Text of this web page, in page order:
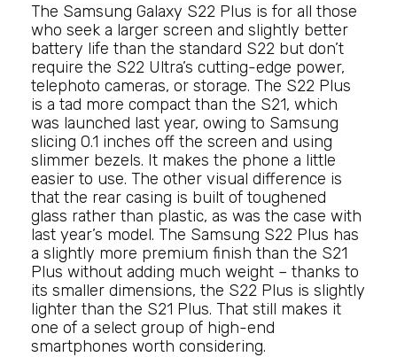
The Samsung Galaxy S22 Plus is for all those
who seek a larger screen and slightly better
battery life than the standard S22 but don’t
require the S22 Ultra’s cutting-edge power,
telephoto cameras, or storage. The S22 Plus
is a tad more compact than the S21, which
was launched last year, owing to Samsung
slicing 0.1 inches off the screen and using
slimmer bezels. It makes the phone a little
easier to use. The other visual difference is
that the rear casing is built of toughened
glass rather than plastic, as was the case with
last year’s model. The Samsung S22 Plus has
a slightly more premium finish than the S21
Plus without adding much weight – thanks to
its smaller dimensions, the S22 Plus is slightly
lighter than the S21 Plus. That still makes it
one of a select group of high-end
smartphones worth considering.